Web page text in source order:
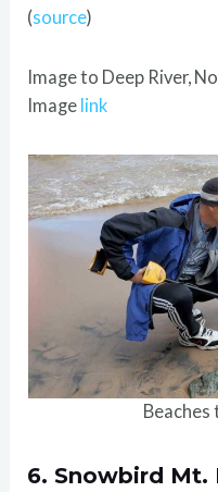
(source)
Image to Deep River,
Image link
6. Snowbird Mt.